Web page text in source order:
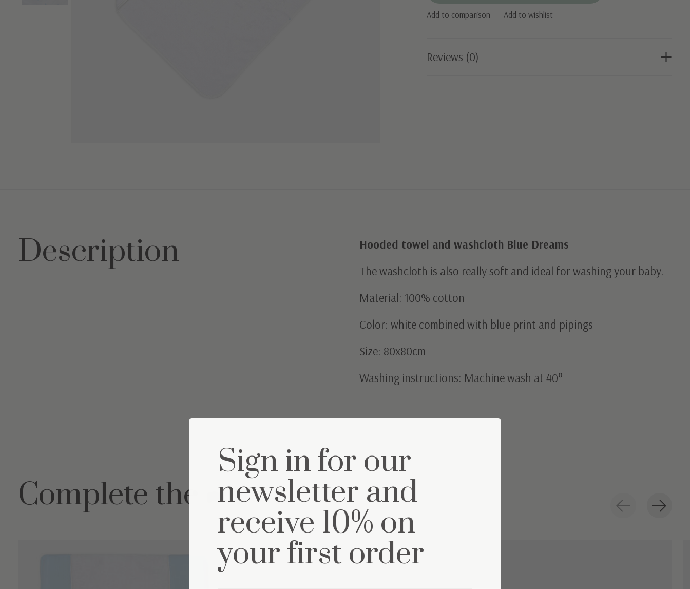
Add to comparison Add to wishlist
Reviews (0)
Description
Hooded towel and washcloth Blue Dreams
The washcloth is also really soft and ideal for washing your baby.
Material: 100% cotton
Color: white combined with blue print and pipings
Size: 80x80cm
Washing instructions: Machine wash at 40°
Complete the set
Sign in for our
newsletter and
receive 10% on
your first order